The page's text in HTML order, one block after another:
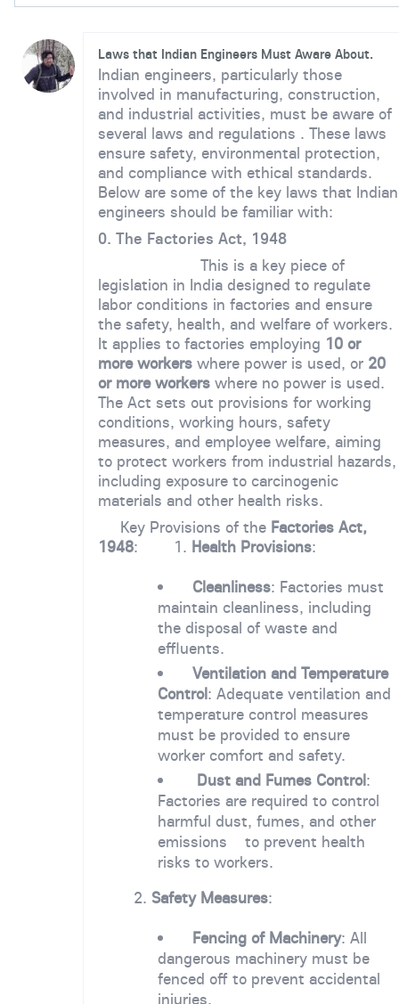
Laws that Indian Engineers Must Aware About.
Indian engineers, particularly those
involved in manufacturing, construction,
and industrial activities, must be aware of
several laws and regulations . These laws
ensure safety, environmental protection,
and compliance with ethical standards.
Below are some of the key laws that Indian
engineers should be familiar with:
0. The Factories Act, 1948
This is a key piece of
legislation in India designed to regulate
labor conditions in factories and ensure
the safety, health, and welfare of workers.
It applies to factories employing 10 or
more workers where power is used, or 20
or more workers where no power is used.
The Act sets out provisions for working
conditions, working hours, safety
measures, and employee welfare, aiming
to protect workers from industrial hazards,
including exposure to carcinogenic
materials and other health risks.
Key Provisions of the Factories Act,
1948: 1. Health Provisions:
Cleanliness: Factories must
maintain cleanliness, including
the disposal of waste and
effluents.
Ventilation and Temperature
Control: Adequate ventilation and
temperature control measures
must be provided to ensure
worker comfort and safety.
Dust and Fumes Control:
Factories are required to control
harmful dust, fumes, and other
emissions to prevent health
risks to workers.
2. Safety Measures:
Fencing of Machinery: All
dangerous machinery must be
fenced off to prevent accidental
injuries.